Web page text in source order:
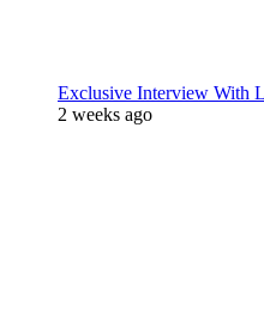
Exclusive Interview With
2 weeks ago